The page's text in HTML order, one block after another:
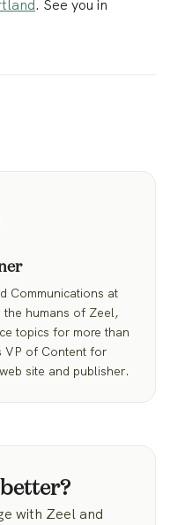
. See you in
Communications at
humans of Zeel,
topics for more than
VP of Content for
site and publisher.
better?
with Zeel and